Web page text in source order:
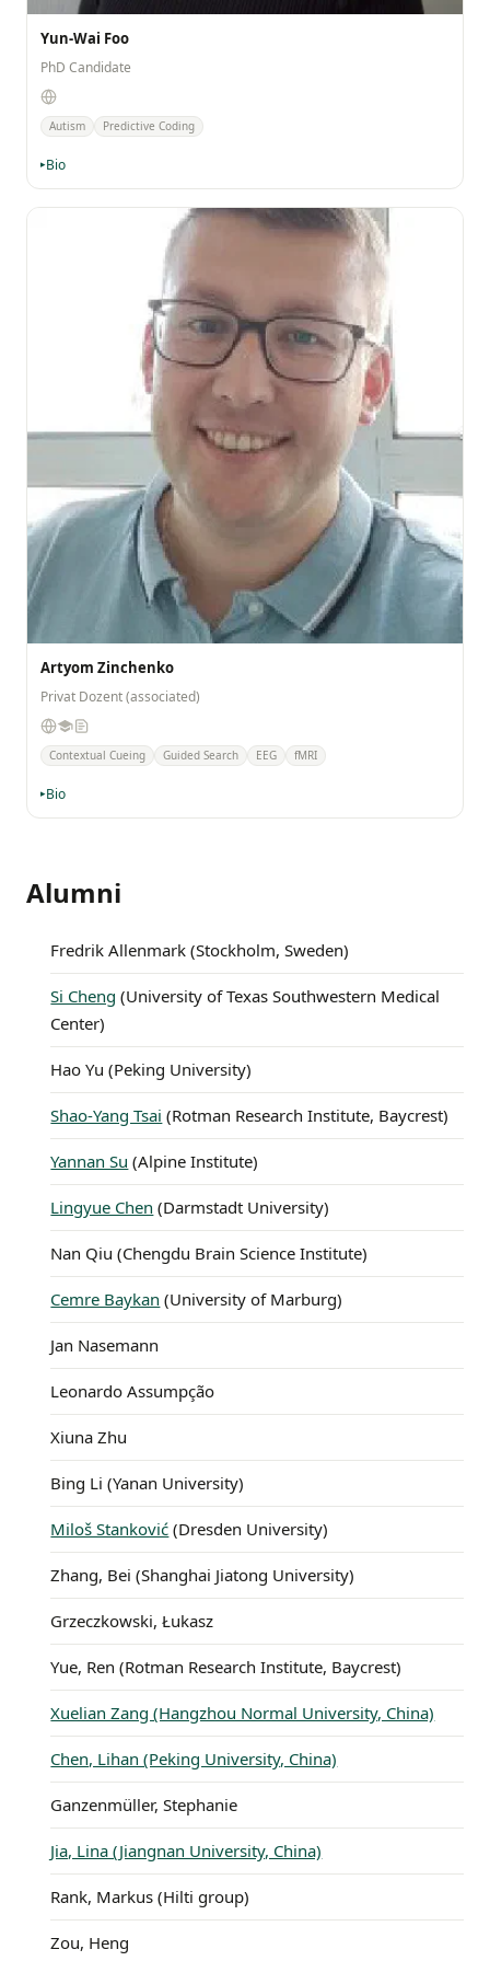
Yun-Wai Foo
PhD Candidate
Autism Predictive Coding
Bio
Artyom Zinchenko
Privat Dozent (associated)
Contextual Cueing Guided Search EEG fMRI
Bio
Alumni
Fredrik Allenmark (Stockholm, Sweden)
Si Cheng (University of Texas Southwestern Medical
Center)
Hao Yu (Peking University)
Shao-Yang Tsai (Rotman Research Institute, Baycrest)
Yannan Su (Alpine Institute)
Lingyue Chen (Darmstadt University)
Nan Qiu (Chengdu Brain Science Institute)
Cemre Baykan (University of Marburg)
Jan Nasemann
Leonardo Assumpção
Xiuna Zhu
Bing Li (Yanan University)
Miloš Stanković (Dresden University)
Zhang, Bei (Shanghai Jiatong University)
Grzeczkowski, Łukasz
Yue, Ren (Rotman Research Institute, Baycrest)
Xuelian Zang (Hangzhou Normal University, China)
Chen, Lihan (Peking University, China)
Ganzenmüller, Stephanie
Jia, Lina (Jiangnan University, China)
Rank, Markus (Hilti group)
Zou, Heng